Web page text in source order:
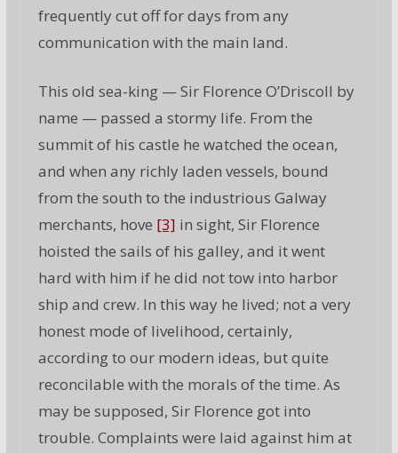
frequently cut off for days from any
communication with the main land.
This old sea-king — Sir Florence O’Driscoll by
name — passed a stormy life. From the
summit of his castle he watched the ocean,
and when any richly laden vessels, bound
from the south to the industrious Galway
merchants, hove [3] in sight, Sir Florence
hoisted the sails of his galley, and it went
hard with him if he did not tow into harbor
ship and crew. In this way he lived; not a very
honest mode of livelihood, certainly,
according to our modern ideas, but quite
reconcilable with the morals of the time. As
may be supposed, Sir Florence got into
trouble. Complaints were laid against him at